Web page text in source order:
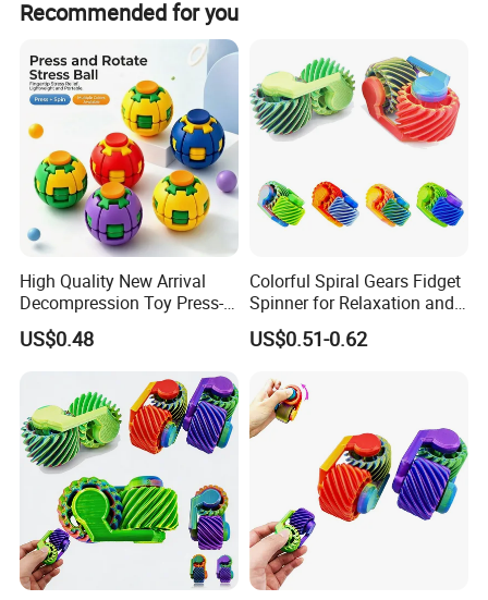
Tombotoys CT Machine Kids Children Role Play Kit Suitcase Set
Toys Medical Kits Kid Playing Pretend Nurse Playhouse Plastic
Doctor Toy
Product Details:
support FCL/LCL/OEM/ODM pricing.
Recommended for you
High Quality New Arrival
Decompression Toy Press-
and-Spin Stress Relief Ball
Fidget Spinner Stress Relief
US$0.48
Colorful Spiral Gears Fidget
Spinner for Relaxation and
Entertainment
US$0.51-0.62